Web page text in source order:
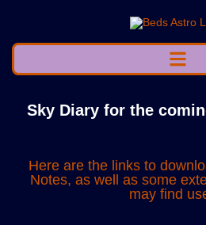
Sky Diary for the
Here are the links to
Notes, as well as some
may find